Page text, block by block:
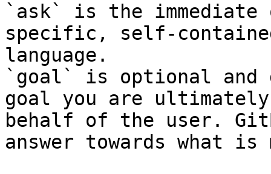
`ask` is the
specific, self-
language.
`goal` is optional and
goal you are
behalf of the user.
answer towards what